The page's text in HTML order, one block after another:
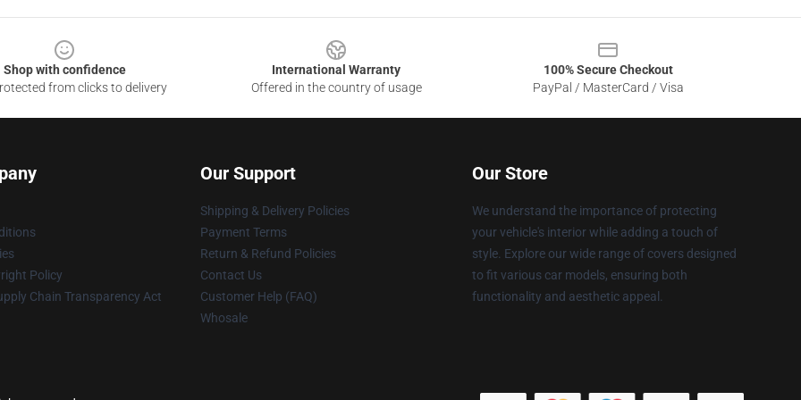
Shop with confidence
from clicks to delivery
International Warranty
Offered in the country of usage
100% Secure Checkout
PayPal / MasterCard / Visa
Policy
Chain Transparency Act
Our Support
Shipping & Delivery Policies
Payment Terms
Return & Refund Policies
Contact Us
Customer Help (FAQ)
Whosale
Our Store
We understand the importance of protecting
your vehicle's interior while adding a touch of
style. Explore our wide range of covers designed
to fit various car models, ensuring both
functionality and aesthetic appeal.